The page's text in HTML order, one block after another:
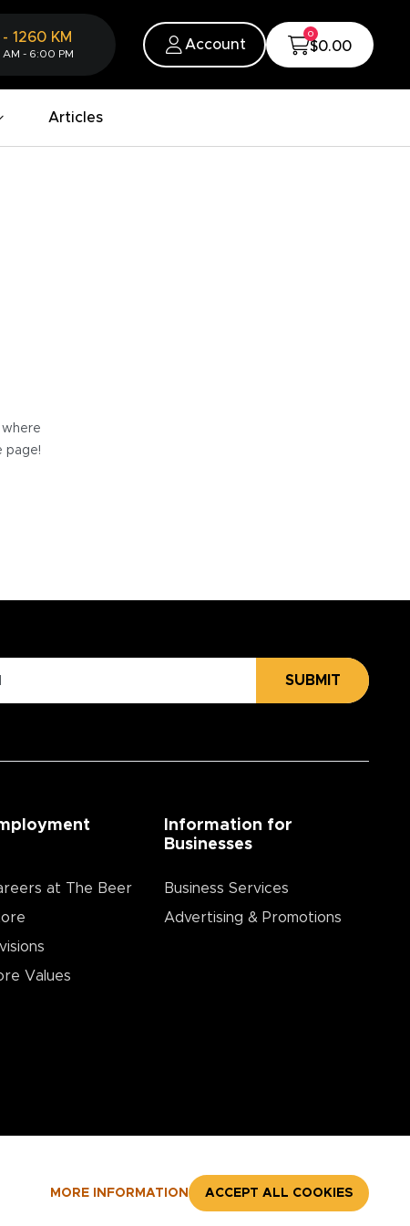
- 1260 KM
- 6:00 PM
Account
0
$0.00
Articles
where
page!
MORE INFORMATION ACCEPT ALL COOKIES
SUBMIT
at The Beer
Values
Information for
Businesses
Business Services
Advertising & Promotions